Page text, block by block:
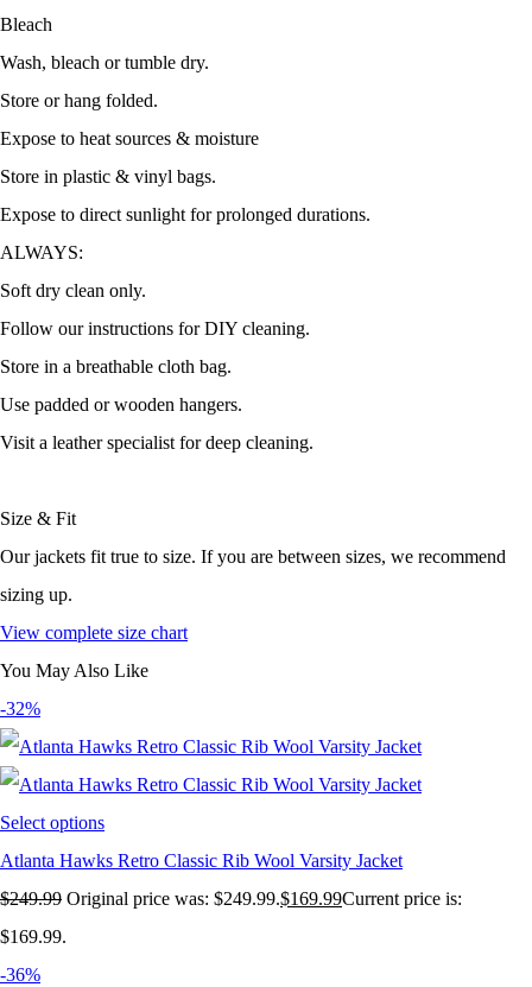
Bleach
Wash, bleach or tumble dry.
Store or hang folded.
Expose to heat sources & moisture
Store in plastic & vinyl bags.
Expose to direct sunlight for prolonged durations.
ALWAYS:
Soft dry clean only.
Follow our instructions for DIY cleaning.
Store in a breathable cloth bag.
Use padded or wooden hangers.
Visit a leather specialist for deep cleaning.
Size & Fit
Our jackets fit true to size. If you are between sizes, we recommend
sizing up.
View complete size chart
You May Also Like
-32%
Select options
Atlanta Hawks Retro Classic Rib Wool Varsity Jacket
$249.99 Original price was: $249.99.$169.99Current price is:
$169.99.
-36%